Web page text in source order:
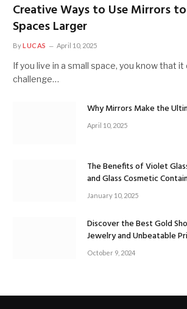
Creative Ways to Use Mirrors
Spaces Larger
ByLUCAS April 10, 2025
If you live in a small space, you know that it
challenge…
Why Mirrors Make the
April 10, 2025
The Benefits of Violet
and Glass Cosmetic
January 10, 2025
Discover the Best Gold
Jewelry and Unbeatable
October 9, 2024